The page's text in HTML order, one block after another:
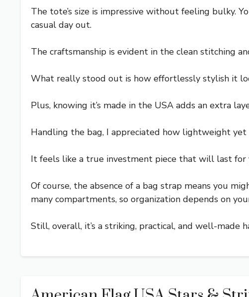
The tote’s size is impressive without feeling bulky.
casual day out.
The craftsmanship is evident in the clean stitching
What really stood out is how effortlessly stylish it
Plus, knowing it’s made in the USA adds an extra
Handling the bag, I appreciated how lightweight
It feels like a true investment piece that will last for
Of course, the absence of a bag strap means you
many compartments, so organization depends on
Still, overall, it’s a striking, practical, and well-made